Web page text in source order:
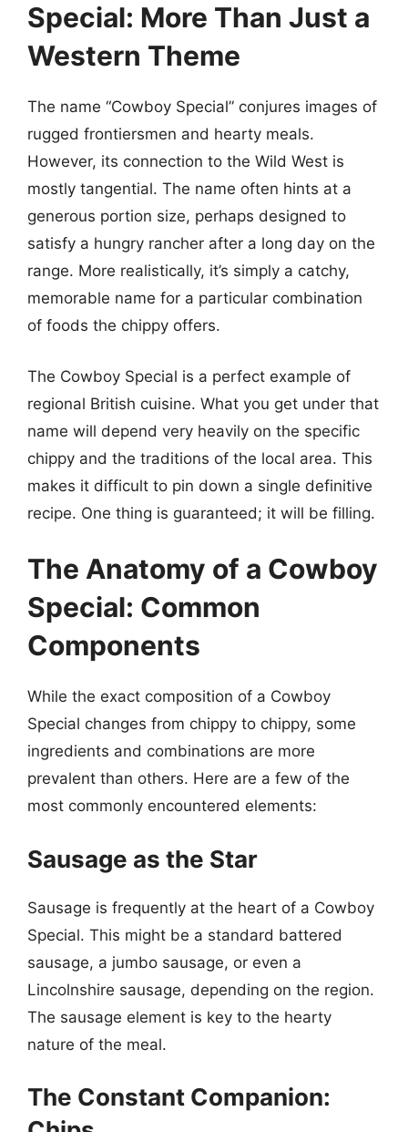
Special: More Than Just a
Western Theme
The name “Cowboy Special” conjures images of
rugged frontiersmen and hearty meals.
However, its connection to the Wild West is
mostly tangential. The name often hints at a
generous portion size, perhaps designed to
satisfy a hungry rancher after a long day on the
range. More realistically, it’s simply a catchy,
memorable name for a particular combination
of foods the chippy offers.
The Cowboy Special is a perfect example of
regional British cuisine. What you get under that
name will depend very heavily on the specific
chippy and the traditions of the local area. This
makes it difficult to pin down a single definitive
recipe. One thing is guaranteed; it will be filling.
The Anatomy of a Cowboy
Special: Common
Components
While the exact composition of a Cowboy
Special changes from chippy to chippy, some
ingredients and combinations are more
prevalent than others. Here are a few of the
most commonly encountered elements:
Sausage as the Star
Sausage is frequently at the heart of a Cowboy
Special. This might be a standard battered
sausage, a jumbo sausage, or even a
Lincolnshire sausage, depending on the region.
The sausage element is key to the hearty
nature of the meal.
The Constant Companion: